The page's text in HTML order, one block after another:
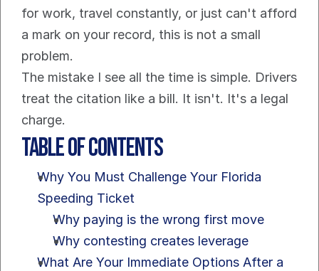
for work, travel constantly, or just can't afford
a mark on your record, this is not a small
problem.
The mistake I see all the time is simple. Drivers
treat the citation like a bill. It isn't. It's a legal
charge.
Table of Contents
Why You Must Challenge Your Florida
Speeding Ticket
Why paying is the wrong first move
Why contesting creates leverage
What Are Your Immediate Options After a